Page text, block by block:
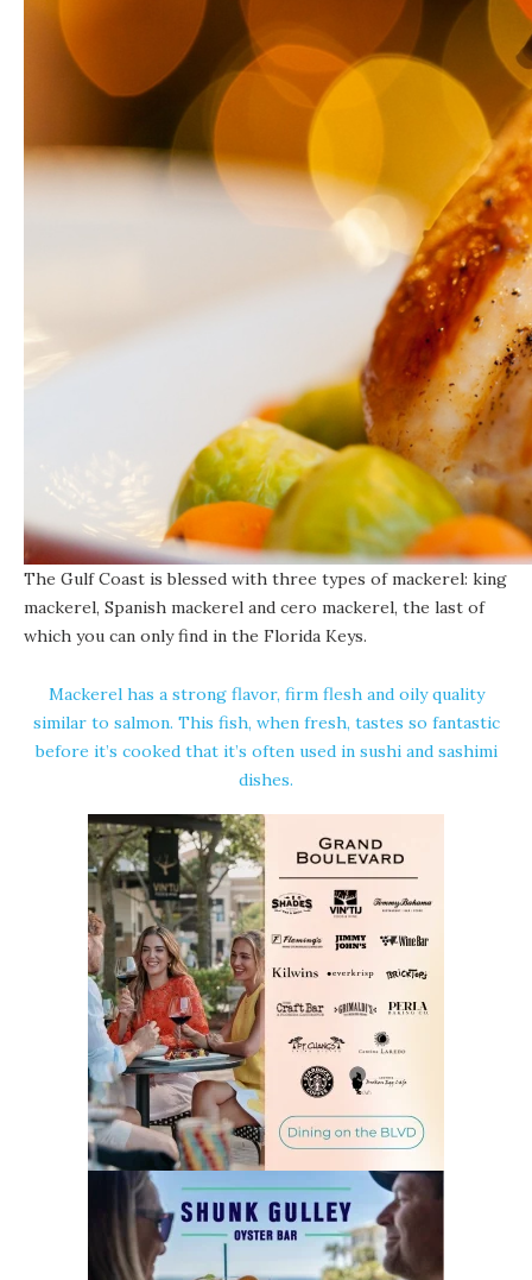
The Gulf Coast is blessed with three types of mackerel: king
mackerel, Spanish mackerel and cero mackerel, the last of
which you can only find in the Florida Keys.
Mackerel has a strong flavor, firm flesh and oily quality
similar to salmon. This fish, when fresh, tastes so fantastic
before it’s cooked that it’s often used in sushi and sashimi
dishes.